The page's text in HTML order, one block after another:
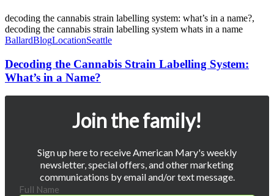
Decoding
the
Cannabis
Labelling
System:
What’s
in
BallardBlogLocationSeattle
Decoding the Cannabis Strain Labelling System:
What’s in a Name?
Join the family!
Sign up here to receive American Mary's weekly
newsletter, special offers, and other marketing
communications by email and/or text message.
Full Name